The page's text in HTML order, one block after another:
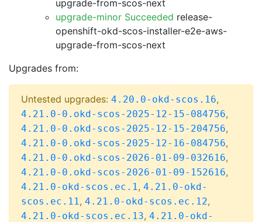
upgrade-from-scos-next
upgrade-minor Succeeded release-
openshift-okd-scos-installer-e2e-aws-
upgrade-from-scos-next
Upgrades from:
Untested upgrades: 4.20.0-okd-scos.16,
4.21.0-0.okd-scos-2025-12-15-084756,
4.21.0-0.okd-scos-2025-12-15-204756,
4.21.0-0.okd-scos-2025-12-16-084756,
4.21.0-0.okd-scos-2026-01-09-032616,
4.21.0-0.okd-scos-2026-01-09-152616,
4.21.0-okd-scos.ec.1, 4.21.0-okd-
scos.ec.11, 4.21.0-okd-scos.ec.12,
4.21.0-okd-scos.ec.13, 4.21.0-okd-